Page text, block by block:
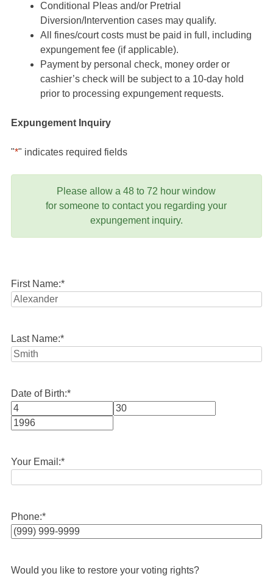
Conditional Pleas and/or Pretrial
Diversion/Intervention cases may qualify.
All fines/court costs must be paid in full, including
expungement fee (if applicable).
Payment by personal check, money order or
cashier’s check will be subject to a 10-day hold
prior to processing expungement requests.
Expungement Inquiry
"*" indicates required fields
Please allow a 48 to 72 hour window
for someone to contact you regarding your
expungement inquiry.
First Name:*
Last Name:*
Date of Birth:*
Month
Your Email:*
Phone:*
Would you like to restore your voting rights?